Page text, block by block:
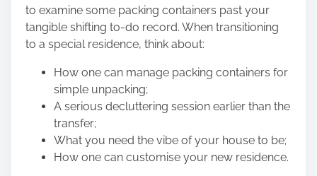
to examine some packing containers past your
tangible shifting to-do record. When transitioning
to a special residence, think about:
How one can manage packing containers for
simple unpacking;
A serious decluttering session earlier than the
transfer;
What you need the vibe of your house to be;
How one can customise your new residence.